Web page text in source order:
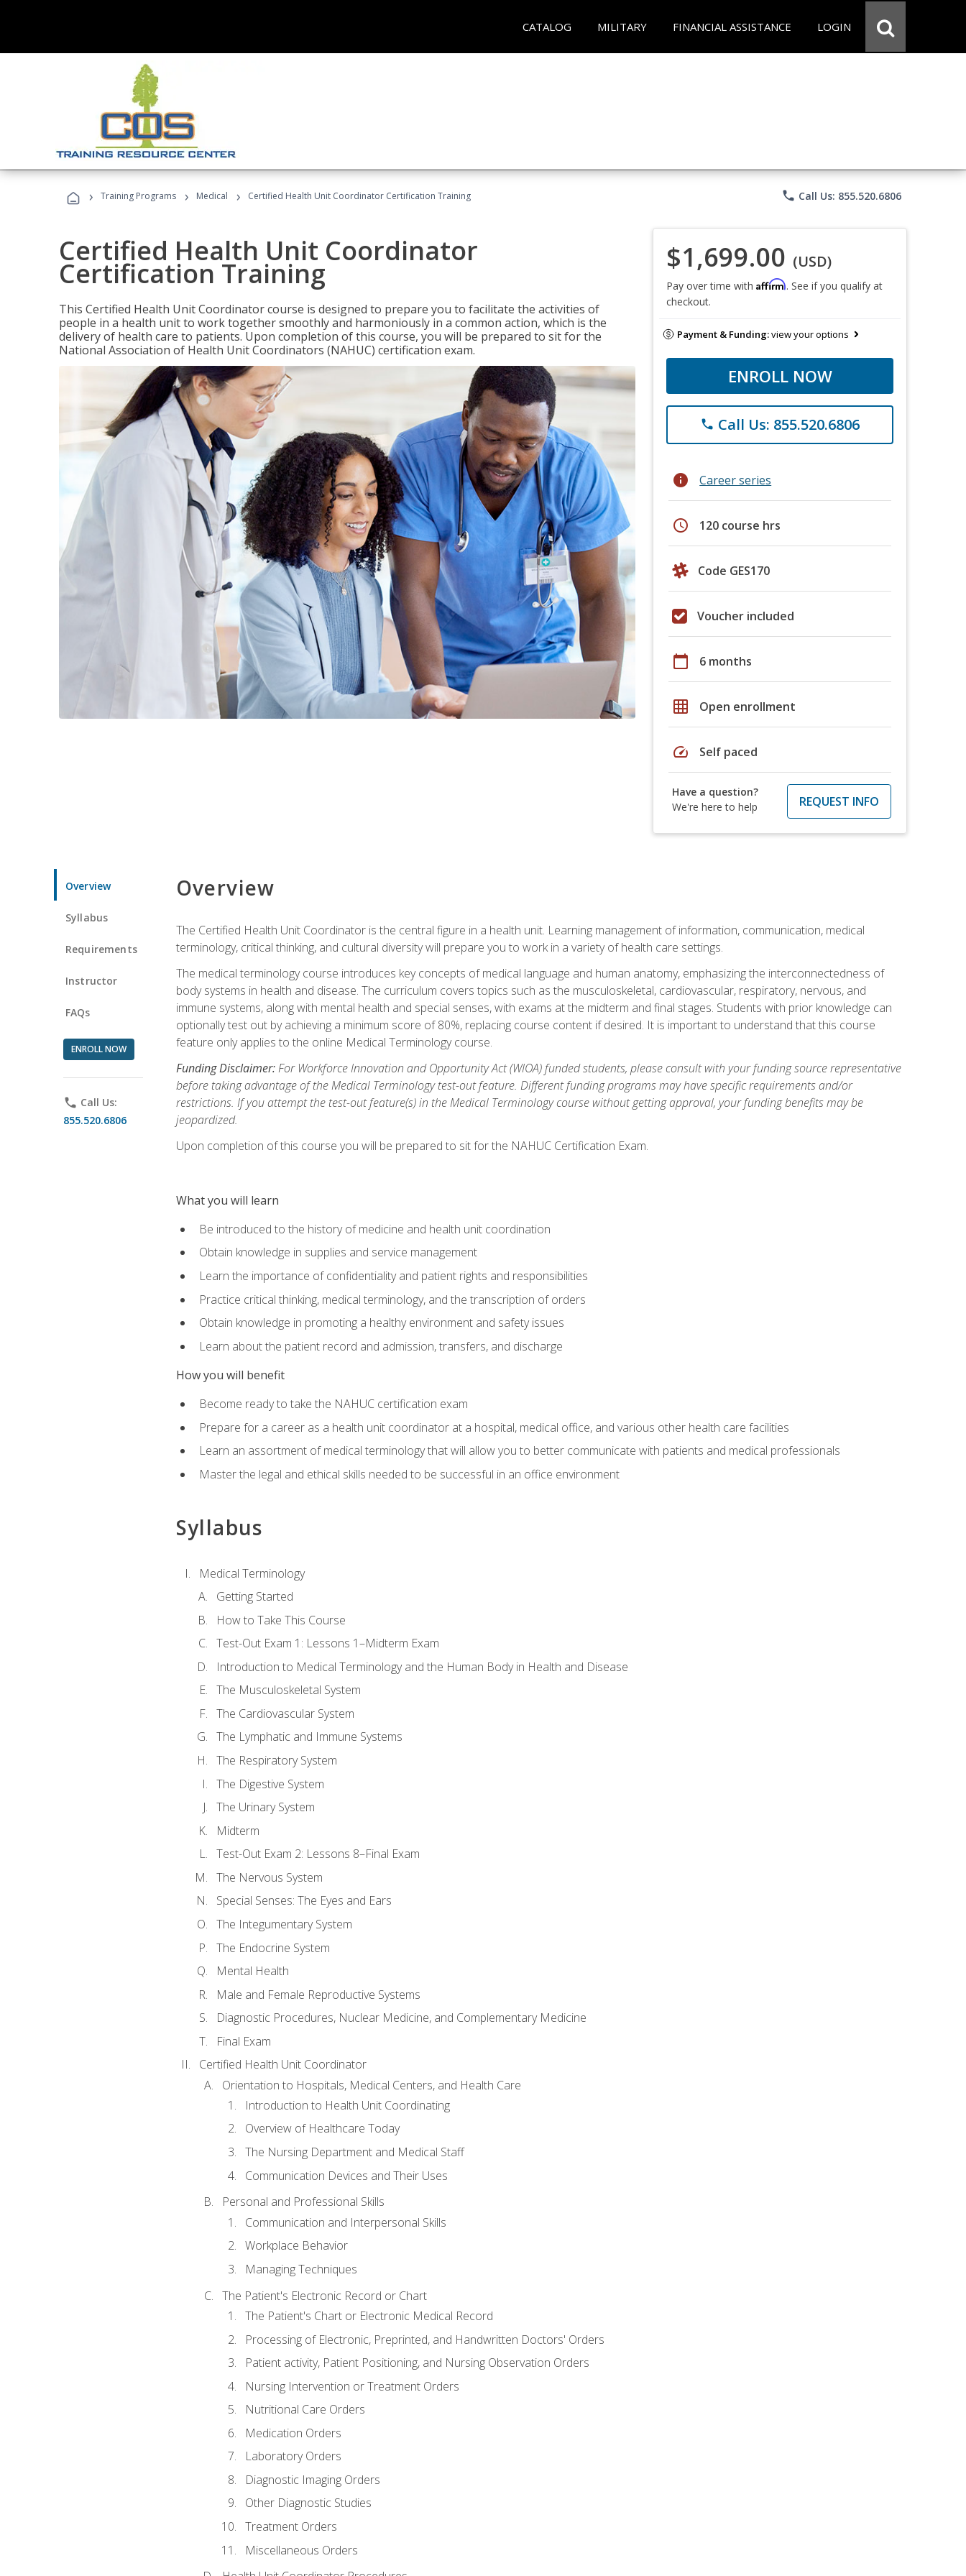
CATALOG MILITARY FINANCIAL ASSISTANCE LOGIN
› Training Programs › Medical › Certified Health Unit Coordinator Certification Training phone Call Us: 855.520.6806
Certified Health Unit Coordinator
Certification Training
This Certified Health Unit Coordinator course is designed to prepare you to facilitate the activities of
people in a health unit to work together smoothly and harmoniously in a common action, which is the
delivery of health care to patients. Upon completion of this course, you will be prepared to sit for the
National Association of Health Unit Coordinators (NAHUC) certification exam.
$1,699.00 (USD)
Pay over time with Affirm. See if you qualify at
checkout.
Payment & Funding:view your options
ENROLL NOW
phone Call Us: 855.520.6806
info Career series
schedule 120 course hrs
Code GES170
Voucher included
calendar_today 6 months
grid_on Open enrollment
speed Self paced
Have a question?
We're here to help
REQUEST INFO
Overview
Syllabus
Requirements
Instructor
FAQs
ENROLL NOW
phone Call Us:
855.520.6806
Overview
The Certified Health Unit Coordinator is the central figure in a health unit. Learning management of information, communication, medical
terminology, critical thinking, and cultural diversity will prepare you to work in a variety of health care settings.
The medical terminology course introduces key concepts of medical language and human anatomy, emphasizing the interconnectedness of
body systems in health and disease. The curriculum covers topics such as the musculoskeletal, cardiovascular, respiratory, nervous, and
immune systems, along with mental health and special senses, with exams at the midterm and final stages. Students with prior knowledge can
optionally test out by achieving a minimum score of 80%, replacing course content if desired. It is important to understand that this course
feature only applies to the online Medical Terminology course.
Funding Disclaimer:For Workforce Innovation and Opportunity Act (WIOA) funded students, please consult with your funding source representative
before taking advantage of the Medical Terminology test-out feature. Different funding programs may have specific requirements and/or
restrictions. If you attempt the test-out feature(s) in the Medical Terminology course without getting approval, your funding benefits may be
jeopardized.
Upon completion of this course you will be prepared to sit for the NAHUC Certification Exam.
What you will learn
Be introduced to the history of medicine and health unit coordination
Obtain knowledge in supplies and service management
Learn the importance of confidentiality and patient rights and responsibilities
Practice critical thinking, medical terminology, and the transcription of orders
Obtain knowledge in promoting a healthy environment and safety issues
Learn about the patient record and admission, transfers, and discharge
How you will benefit
Become ready to take the NAHUC certification exam
Prepare for a career as a health unit coordinator at a hospital, medical office, and various other health care facilities
Learn an assortment of medical terminology that will allow you to better communicate with patients and medical professionals
Master the legal and ethical skills needed to be successful in an office environment
Syllabus
Medical Terminology
Getting Started
How to Take This Course
Test-Out Exam 1: Lessons 1–Midterm Exam
Introduction to Medical Terminology and the Human Body in Health and Disease
The Musculoskeletal System
The Cardiovascular System
The Lymphatic and Immune Systems
The Respiratory System
The Digestive System
The Urinary System
Midterm
Test-Out Exam 2: Lessons 8–Final Exam
The Nervous System
Special Senses: The Eyes and Ears
The Integumentary System
The Endocrine System
Mental Health
Male and Female Reproductive Systems
Diagnostic Procedures, Nuclear Medicine, and Complementary Medicine
Final Exam
Certified Health Unit Coordinator
Orientation to Hospitals, Medical Centers, and Health Care
Introduction to Health Unit Coordinating
Overview of Healthcare Today
The Nursing Department and Medical Staff
Communication Devices and Their Uses
Personal and Professional Skills
Communication and Interpersonal Skills
Workplace Behavior
Managing Techniques
The Patient's Electronic Record or Chart
The Patient's Chart or Electronic Medical Record
Processing of Electronic, Preprinted, and Handwritten Doctors' Orders
Patient activity, Patient Positioning, and Nursing Observation Orders
Nursing Intervention or Treatment Orders
Nutritional Care Orders
Medication Orders
Laboratory Orders
Diagnostic Imaging Orders
Other Diagnostic Studies
Treatment Orders
Miscellaneous Orders